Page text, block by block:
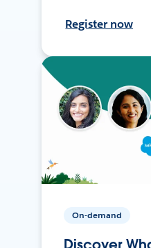
Register now
On-demand
Discover